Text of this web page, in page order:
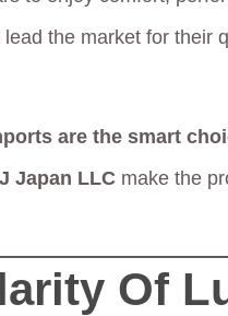
lead the market for their
are the smart
Japan LLC make the
Of